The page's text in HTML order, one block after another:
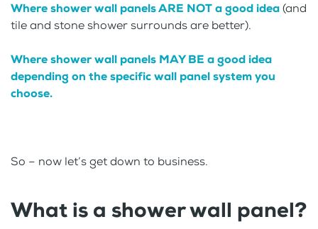
Where shower wall panels ARE NOT a good idea(and
tile and stone shower surrounds are better).
Where shower wall panels MAY BE a good idea
depending on the specific wall panel system you
choose.
So – now let’s get down to business.
What is a shower wall panel?